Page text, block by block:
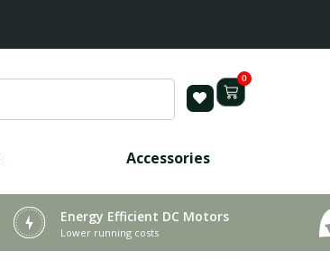
0
Accessories
Energy Efficient DC Motors
Lower running costs